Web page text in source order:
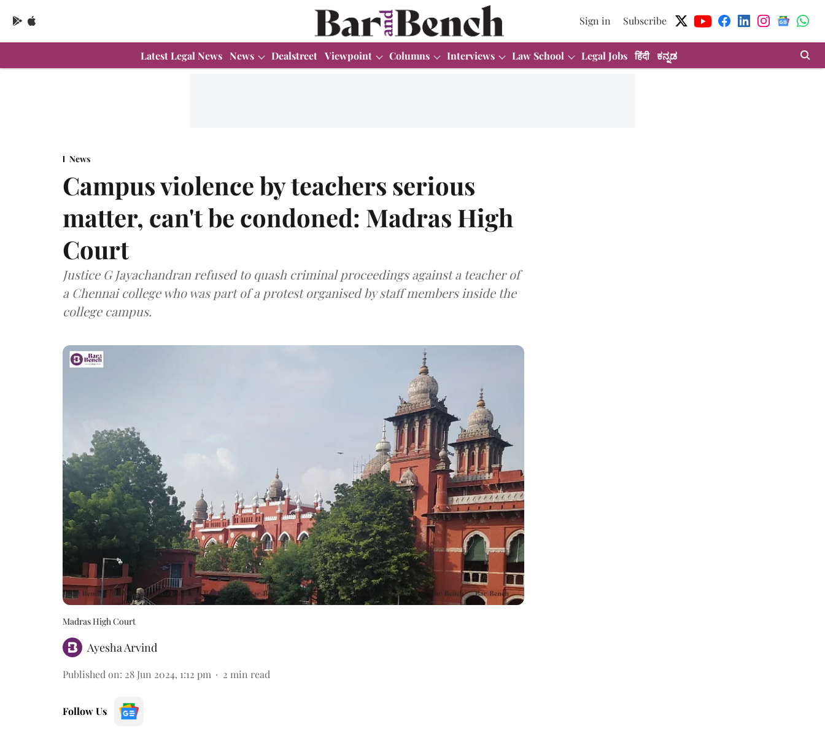
Sign in Subscribe
Latest Legal News News Dealstreet Viewpoint Columns Interviews Law School Legal Jobs हिंदी ಕನ್ನಡ
News
Campus violence by teachers serious
matter, can't be condoned: Madras High
Court
Justice G Jayachandran refused to quash criminal proceedings against a teacher of
a Chennai college who was part of a protest organised by staff members inside the
college campus.
Madras High Court
Ayesha Arvind
Published on: 28 Jun 2024, 1:12 pm 2 min read
Follow Us